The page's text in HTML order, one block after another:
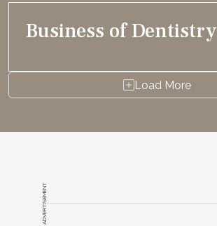
Business of Dentistry
Load More
ADVERTISEMENT